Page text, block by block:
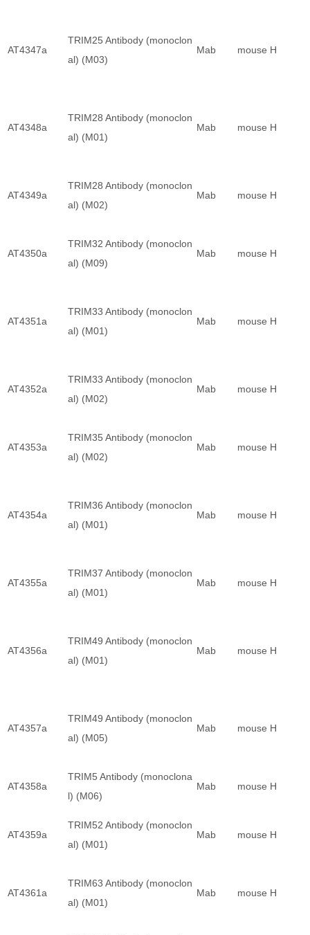
AT4347a
TRIM25 Antibody (monoclon
al) (M03)
Mab mouse H
AT4348a
TRIM28 Antibody (monoclon
al) (M01)
Mab mouse H
AT4349a
TRIM28 Antibody (monoclon
al) (M02)
Mab mouse H
AT4350a
TRIM32 Antibody (monoclon
al) (M09)
Mab mouse H
AT4351a
TRIM33 Antibody (monoclon
al) (M01)
Mab mouse H
AT4352a
TRIM33 Antibody (monoclon
al) (M02)
Mab mouse H
AT4353a
TRIM35 Antibody (monoclon
al) (M02)
Mab mouse H
AT4354a
TRIM36 Antibody (monoclon
al) (M01)
Mab mouse H
AT4355a
TRIM37 Antibody (monoclon
al) (M01)
Mab mouse H
AT4356a
TRIM49 Antibody (monoclon
al) (M01)
Mab mouse H
AT4357a
TRIM49 Antibody (monoclon
al) (M05)
Mab mouse H
AT4358a
TRIM5 Antibody (monoclona
l) (M06)
Mab mouse H
AT4359a
TRIM52 Antibody (monoclon
al) (M01)
Mab mouse H
AT4361a
TRIM63 Antibody (monoclon
al) (M01)
Mab mouse H